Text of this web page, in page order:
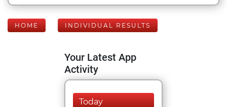
HOME INDIVIDUAL RESULTS
Your Latest App
Activity
Today